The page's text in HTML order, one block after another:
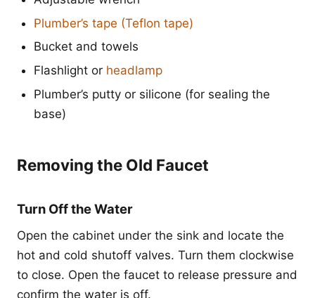
Plumber’s tape (Teflon tape)
Bucket and towels
Flashlight or headlamp
Plumber’s putty or silicone (for sealing the
base)
Removing the Old Faucet
Turn Off the Water
Open the cabinet under the sink and locate the
hot and cold shutoff valves. Turn them clockwise
to close. Open the faucet to release pressure and
confirm the water is off.